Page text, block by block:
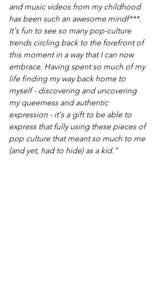
and music videos from my childhood
has been such an awesome mindf***.
It's fun to see so many pop-culture
trends circling back to the forefront of
this moment in a way that I can now
embrace. Having spent so much of my
life finding my way back home to
myself - discovering and uncovering
my queerness and authentic
expression - it's a gift to be able to
express that fully using these pieces of
pop culture that meant so much to me
(and yet, had to hide) as a kid.”